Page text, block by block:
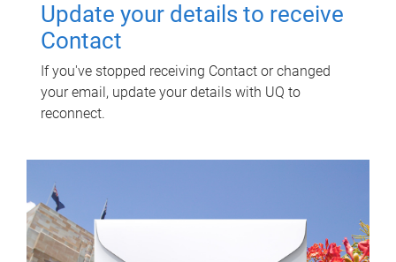
Update your details to receive
Contact
If you've stopped receiving Contact or changed
your email, update your details with UQ to
reconnect.